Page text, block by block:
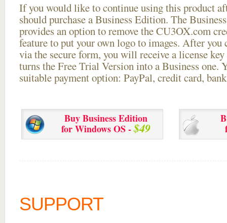
If you would like to continue using thisproduct
should purchase a Business Edition. The
provides an option to remove the CU3OX.com
feature to put your own logo to images. After you
via the secure form, you will receive a license
turns the Free Trial Version into a Business one.
suitable payment option: PayPal, credit card,
Buy Business Edition
for Windows OS -$49
SUPPORT